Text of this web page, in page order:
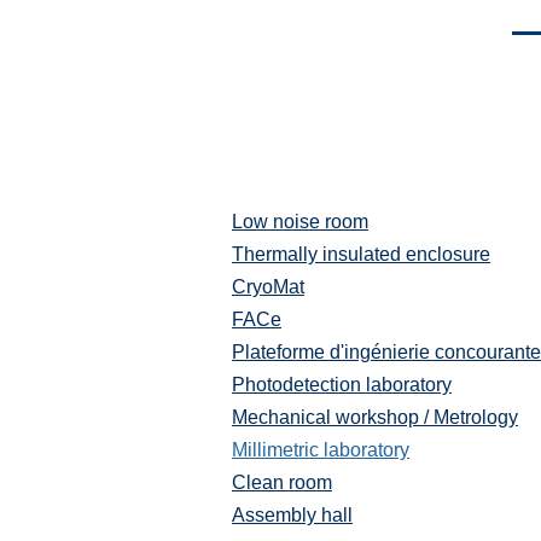
Plateformes
techniques
Low noise room
Thermally insulated enclosure
CryoMat
FACe
Plateforme d'ingénierie concourante
Photodetection laboratory
Mechanical workshop / Metrology
Millimetric laboratory
Clean room
Assembly hall